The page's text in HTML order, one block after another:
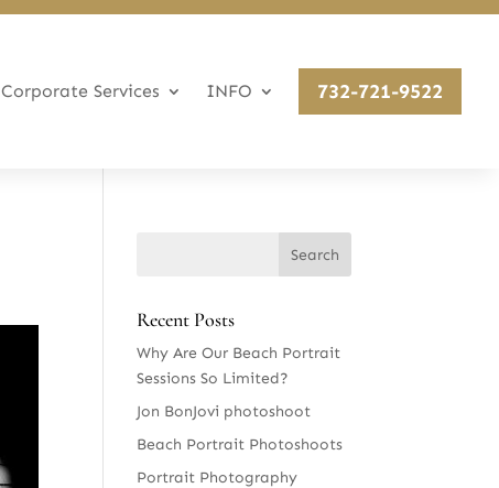
Corporate Services INFO 732-721-9522
Recent Posts
Why Are Our Beach Portrait
Sessions So Limited?
Jon BonJovi photoshoot
Beach Portrait Photoshoots
Portrait Photography